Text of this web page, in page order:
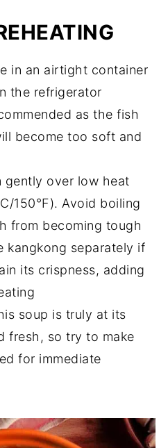
in an airtight container
the refrigerator
as the fish
become too soft and
gently over low heat
150°F). Avoid boiling
from becoming tough
kangkong separately if
its crispness, adding
soup is truly at its
fresh, so try to make
for immediate